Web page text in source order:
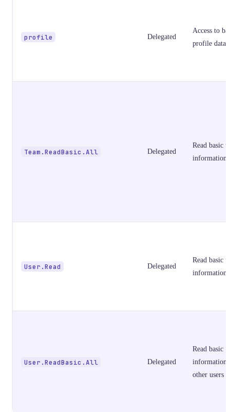
profile Delegated
Access to
profile data
Team.ReadBasic.All Delegated
Read basic
information
User.Read Delegated
Read basic
information
User.ReadBasic.All Delegated
Read basic
information
other users